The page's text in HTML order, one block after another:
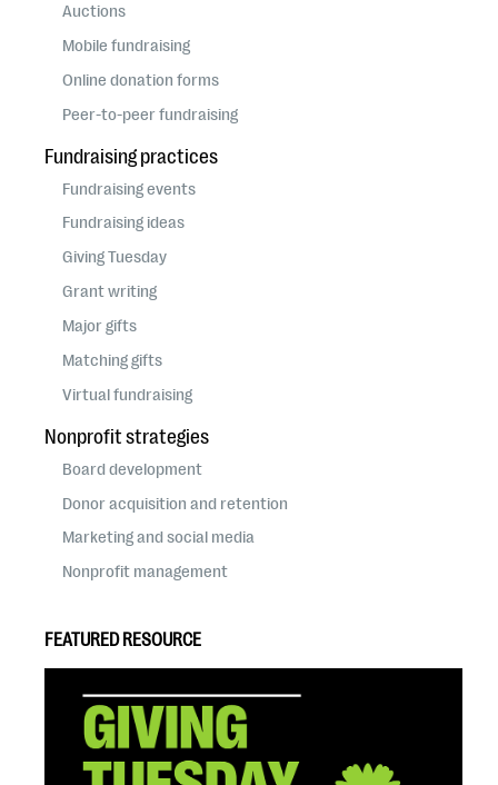
Auctions
Mobile fundraising
Online donation forms
Peer-to-peer fundraising
Fundraising practices
Fundraising events
Fundraising ideas
Giving Tuesday
Grant writing
Major gifts
Matching gifts
Virtual fundraising
Nonprofit strategies
Board development
Donor acquisition and retention
Marketing and social media
Nonprofit management
FEATURED RESOURCE